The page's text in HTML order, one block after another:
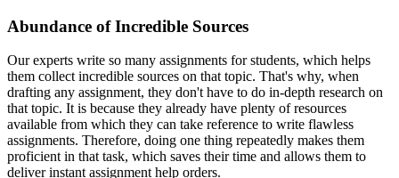
Abundance of Incredible Sources
Our experts write so many assignments for students, which helps
them collect incredible sources on that topic. That's why, when
drafting any assignment, they don't have to do in-depth research on
that topic. It is because they already have plenty of resources
available from which they can take reference to write flawless
assignments. Therefore, doing one thing repeatedly makes them
proficient in that task, which saves their time and allows them to
deliver instant assignment help orders.